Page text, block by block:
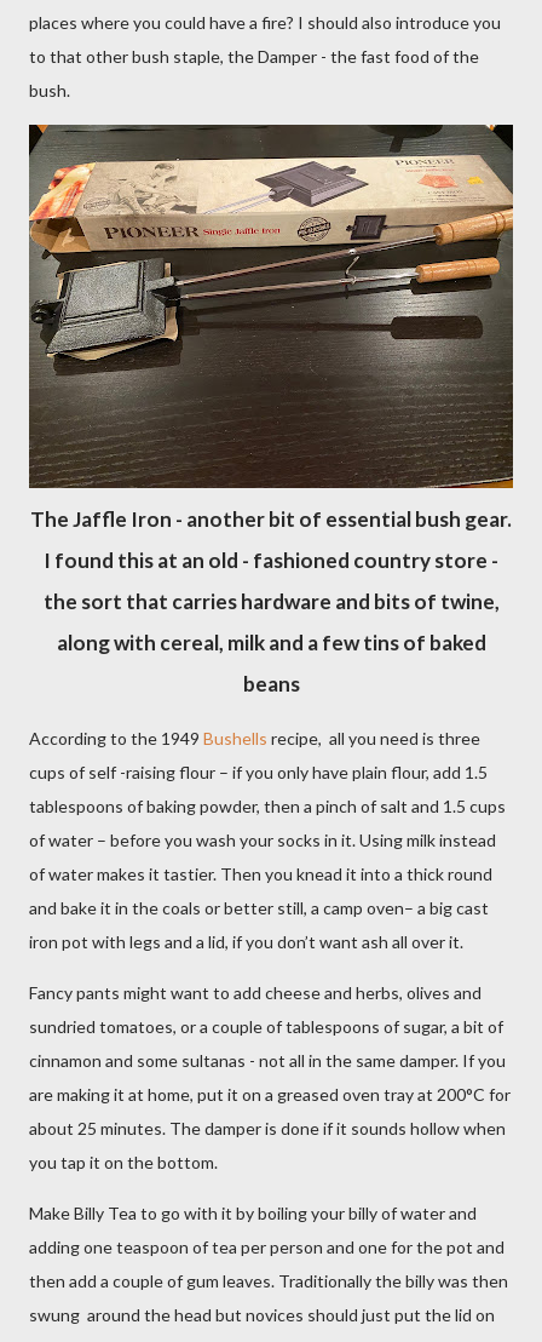
places where you could have a fire? I should also introduce you
to that other bush staple, the Damper - the fast food of the
bush.
The Jaffle Iron - another bit of essential bush gear.
I found this at an old - fashioned country store -
the sort that carries hardware and bits of twine,
along with cereal, milk and a few tins of baked
beans
According to the 1949 Bushells recipe, all you need is three
cups of self -raising flour – if you only have plain flour, add 1.5
tablespoons of baking powder, then a pinch of salt and 1.5 cups
of water – before you wash your socks in it. Using milk instead
of water makes it tastier. Then you knead it into a thick round
and bake it in the coals or better still, a camp oven– a big cast
iron pot with legs and a lid, if you don’t want ash all over it.
Fancy pants might want to add cheese and herbs, olives and
sundried tomatoes, or a couple of tablespoons of sugar, a bit of
cinnamon and some sultanas - not all in the same damper. If you
are making it at home, put it on a greased oven tray at 200°C for
about 25 minutes. The damper is done if it sounds hollow when
you tap it on the bottom.
Make Billy Tea to go with it by boiling your billy of water and
adding one teaspoon of tea per person and one for the pot and
then add a couple of gum leaves. Traditionally the billy was then
swung around the head but novices should just put the lid on